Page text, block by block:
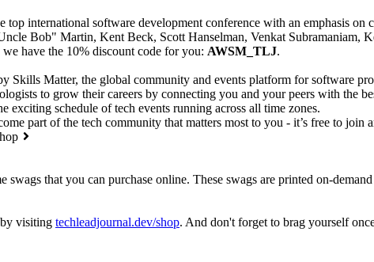
top international software development conference with an emphasis
Bob" Martin, Kent Beck, Scott Hanselman, Venkat Subramaniam,
have the 10% discount code for you: AWSM_TLJ.
Skills Matter, the global community and events platform for software
to grow their careers by connecting you and your peers with the
exciting schedule of tech events running across all time zones.
part of the tech community that matters most to you - it’s free to join
swags that you can purchase online. These swags are printed on-
visiting techleadjournal.dev/shop. And don't forget to brag yourself